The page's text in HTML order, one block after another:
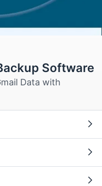
Software
Data with